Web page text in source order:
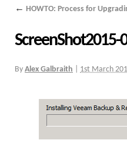
← HOWTO: Process for
ScreenShot2015-
By Alex Galbraith 1st March